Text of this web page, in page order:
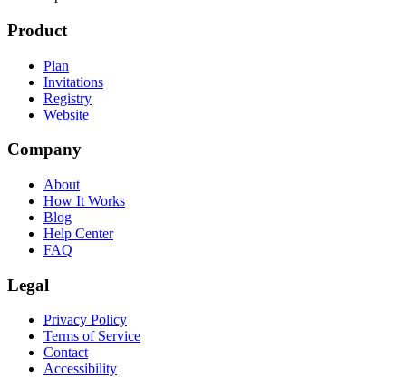
Product
Plan
Invitations
Registry
Website
Company
About
How It Works
Blog
Help Center
FAQ
Legal
Privacy Policy
Terms of Service
Contact
Accessibility